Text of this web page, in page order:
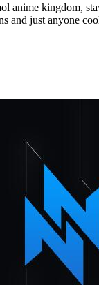
anime kingdom,
and just anyone